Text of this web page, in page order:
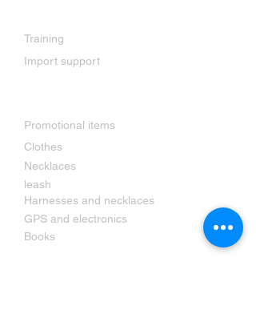
Training
Import support
Promotional items
Clothes
Necklaces
leash
Harnesses and necklaces
GPS and electronics
Books